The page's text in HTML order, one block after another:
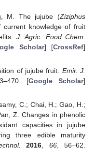
M. The jujube (Ziziphus
current knowledge of fruit
J. Agric. Food Chem.
Scholar] [CrossRef]
of jujube fruit. Emir. J.
[Google Scholar]
C.; Chai, H.; Gao, H.;
Z. Changes in phenolic
capacities in jujube
three edible maturity
2016 66, 56–62.